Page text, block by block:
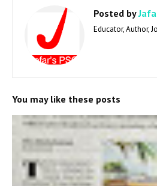
Posted by
Educator, Author,
You may like these posts